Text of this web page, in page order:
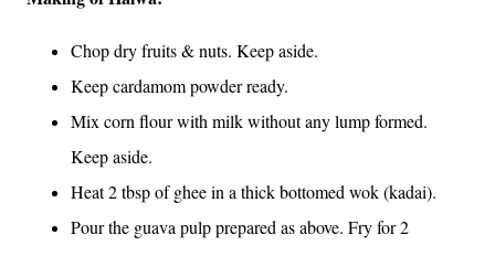
Chop dry fruits & nuts. Keep aside.
Keep cardamom powder ready.
Mix corn flour with milk without any lump formed.
Keep aside.
Heat 2 tbsp of ghee in a thick bottomed wok (kadai).
Pour the guava pulp prepared as above. Fry for 2